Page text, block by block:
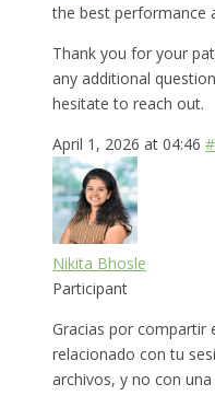
the best performance
Thank you for your
any additional
hesitate to reach out.
April 1, 2026 at 04:46
Nikita Bhosle
Participant
Gracias por compartir
relacionado con tu
archivos, y no con